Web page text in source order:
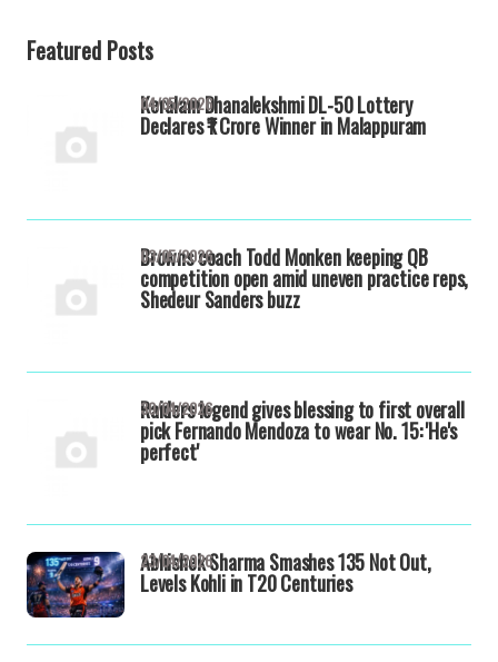
Featured Posts
Keralam Dhanalekshmi DL-50 Lottery
Declares ₹1 Crore Winner in Malappuram
04/05/2026
Browns coach Todd Monken keeping QB
competition open amid uneven practice reps,
Shedeur Sanders buzz
03/05/2026
Raiders legend gives blessing to first overall
pick Fernando Mendoza to wear No. 15: 'He's
perfect'
30/04/2026
Abhishek Sharma Smashes 135 Not Out,
Levels Kohli in T20 Centuries
23/04/2026